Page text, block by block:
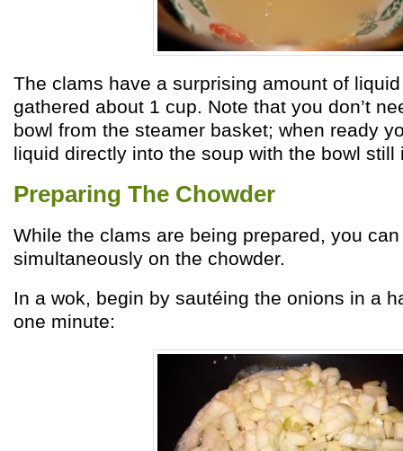
The clams have a surprising amount of
gathered about 1 cup. Note that you don’t
bowl from the steamer basket; when ready
liquid directly into the soup with the bowl still
Preparing The Chowder
While the clams are being prepared, you
simultaneously on the chowder.
In a wok, begin by sautéing the onions in a
one minute: